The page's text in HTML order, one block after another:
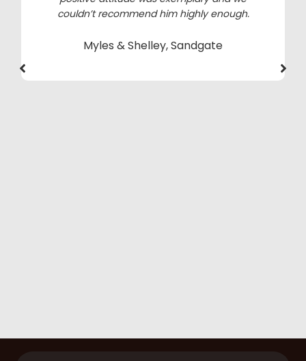
couldn’t recommend him highly enough.
Myles & Shelley, Sandgate